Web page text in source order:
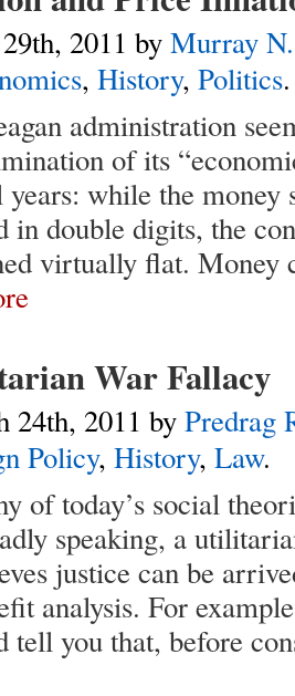
2011 byMurray
, History, Politics.
administration
of its
years: while the money
in double digits, the
virtually flat. Money
War Fallacy
24th, 2011 byPredrag
Policy, History, Law.
of today’s social
speaking, a
justice can be
analysis. For
tell you that, before